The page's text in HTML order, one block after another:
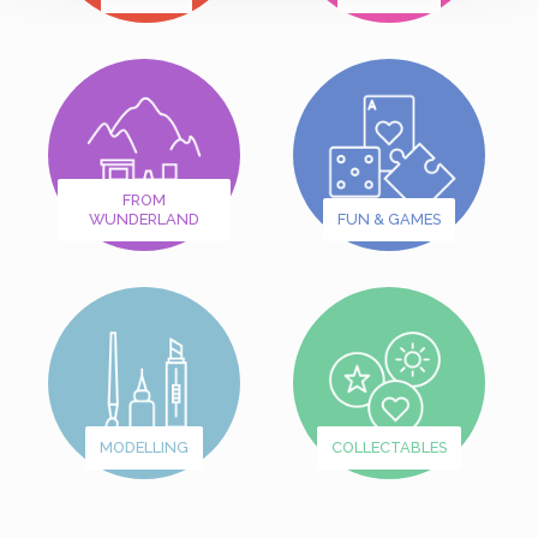
FROM
WUNDERLAND
FUN & GAMES
MODELLING COLLECTABLES